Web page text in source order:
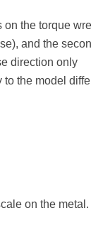
on the torque
and the
direction only
the model
on the metal.